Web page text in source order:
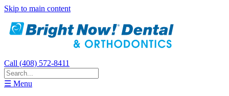
Skip to main content
Call (408) 572-8411
☰ Menu